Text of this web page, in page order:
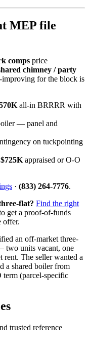
MEP file
comps price
chimney / party
improving for the block is
all-in BRRRR with
— panel and
on tuckpointing
$725K appraised or O-O
· (833) 264-7776.
flat? Find the right
get a proof-of-funds
offer.
an off-market three-
two units vacant, one
rent. The seller wanted a
a shared boiler from
term (parcel-specific
trusted reference